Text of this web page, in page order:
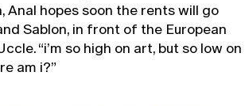
Anal hopes soon the rents will go
Sablon, in front of the European
“i’m so high on art, but so low on
am i?”